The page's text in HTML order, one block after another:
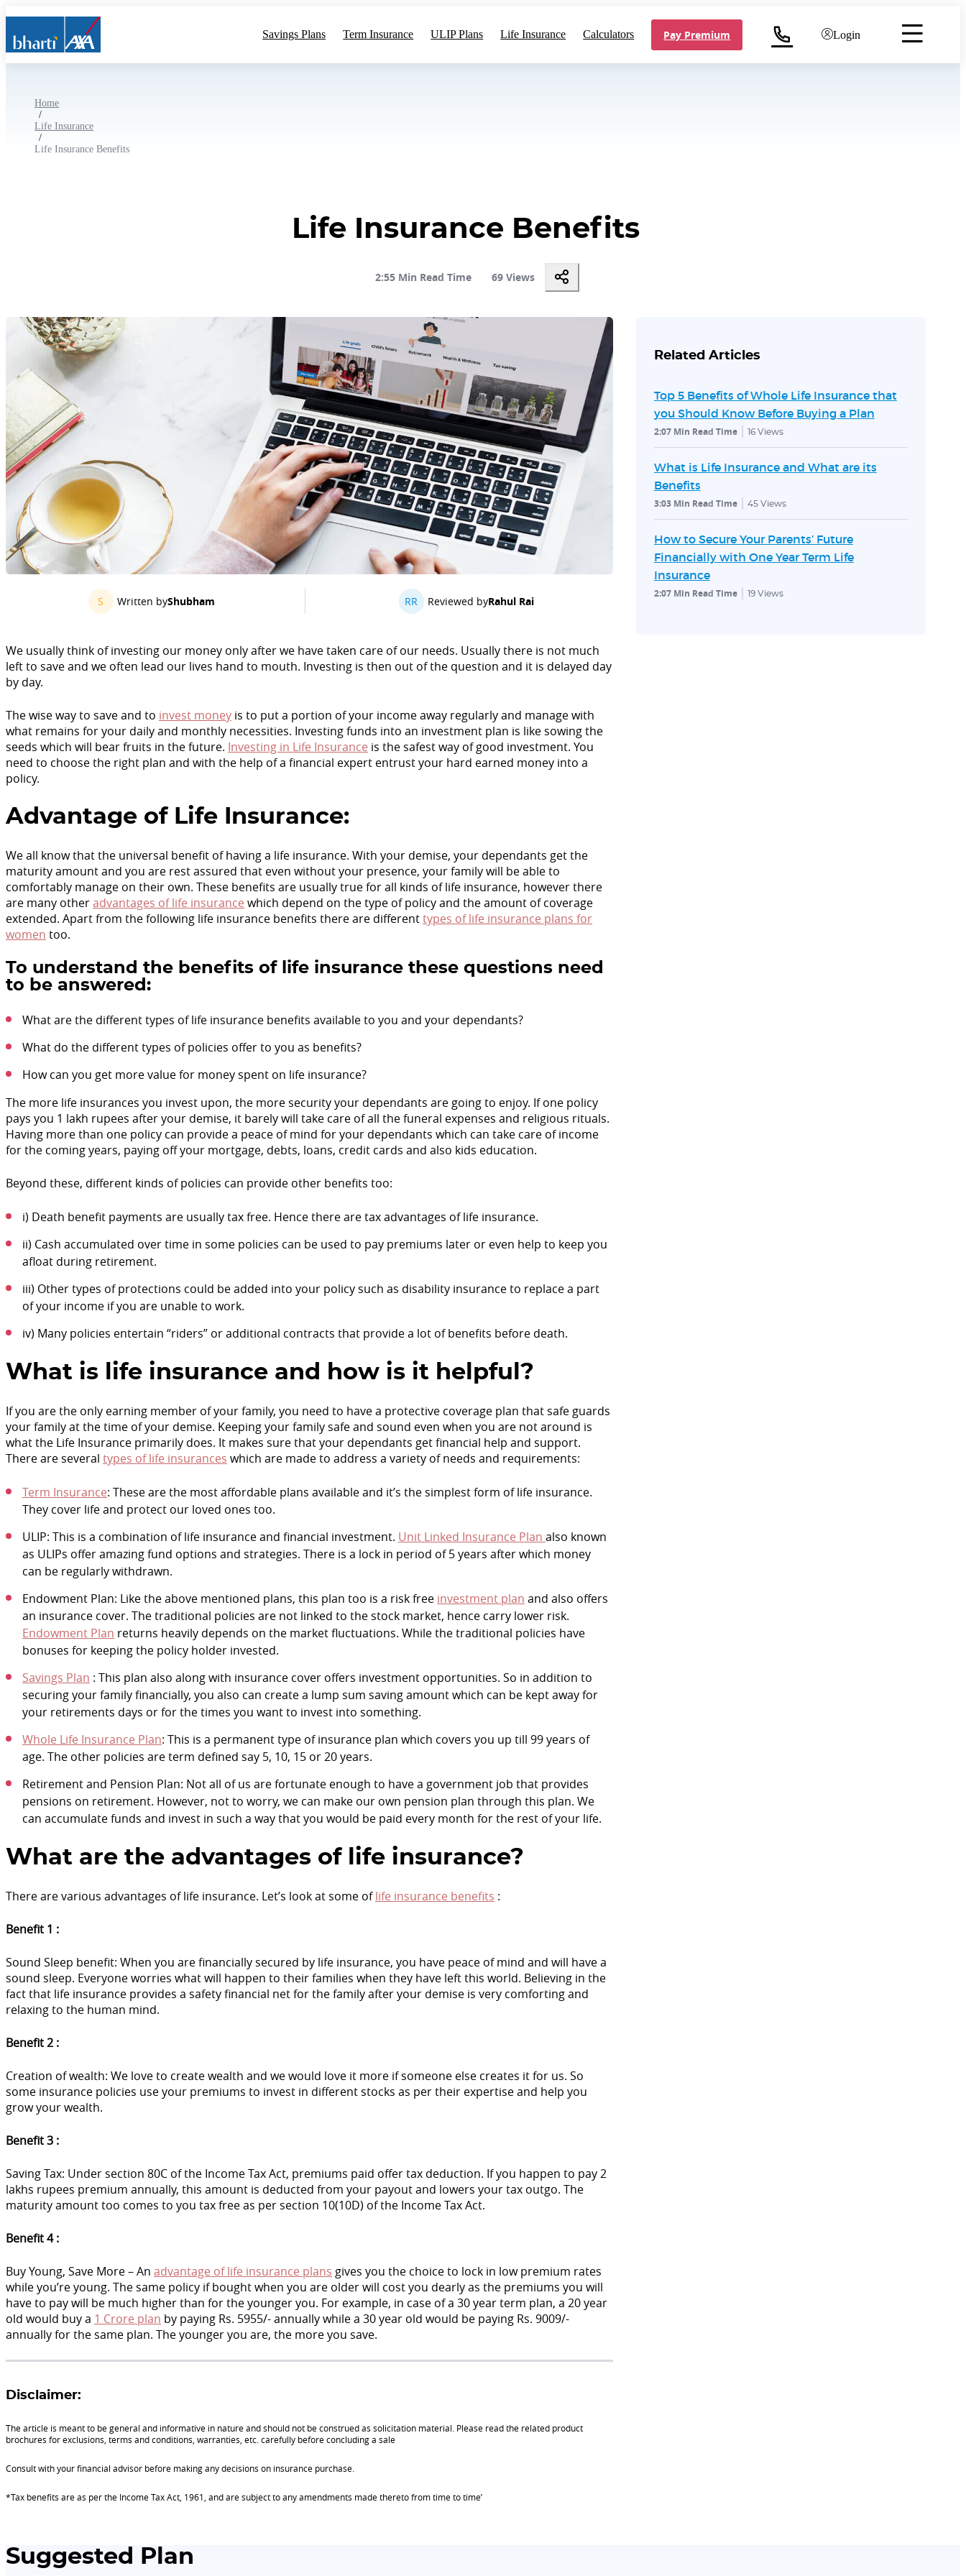
Savings Plans Term Insurance ULIP Plans Life Insurance Calculators Pay Premium Login
Home
/
Life Insurance
/
Life Insurance Benefits
Life Insurance Benefits
2:55 Min Read Time 69 Views
S Written byShubham RR Reviewed byRahul Rai
We usually think of investing our money only after we have taken care of our needs. Usually there is not much
left to save and we often lead our lives hand to mouth. Investing is then out of the question and it is delayed day
by day.
The wise way to save and to invest money is to put a portion of your income away regularly and manage with
what remains for your daily and monthly necessities. Investing funds into an investment plan is like sowing the
seeds which will bear fruits in the future. Investing in Life Insurance is the safest way of good investment. You
need to choose the right plan and with the help of a financial expert entrust your hard earned money into a
policy.
Advantage of Life Insurance:
We all know that the universal benefit of having a life insurance. With your demise, your dependants get the
maturity amount and you are rest assured that even without your presence, your family will be able to
comfortably manage on their own. These benefits are usually true for all kinds of life insurance, however there
are many otheradvantages of life insurance which depend on the type of policy and the amount of coverage
extended. Apart from the following life insurance benefits there are differenttypes of life insurance plans for
women too.
To understand the benefits of life insurance these questions need
to be answered:
What are the different types of life insurance benefits available to you and your dependants?
What do the different types of policies offer to you as benefits?
How can you get more value for money spent on life insurance?
The more life insurances you invest upon, the more security your dependants are going to enjoy. If one policy
pays you 1 lakh rupees after your demise, it barely will take care of all the funeral expenses and religious rituals.
Having more than one policy can provide a peace of mind for your dependants which can take care of income
for the coming years, paying off your mortgage, debts, loans, credit cards and also kids education.
Beyond these, different kinds of policies can provide other benefits too:
i) Death benefit payments are usually tax free. Hence there are tax advantages of life insurance.
ii) Cash accumulated over time in some policies can be used to pay premiums later or even help to keep you
afloat during retirement.
iii) Other types of protections could be added into your policy such as disability insurance to replace a part
of your income if you are unable to work.
iv) Many policies entertain “riders” or additional contracts that provide a lot of benefits before death.
What is life insurance and how is it helpful?
If you are the only earning member of your family, you need to have a protective coverage plan that safe guards
your family at the time of your demise. Keeping your family safe and sound even when you are not around is
what the Life Insurance primarily does. It makes sure that your dependants get financial help and support.
There are several types of life insurances which are made to address a variety of needs and requirements:
Term Insurance: These are the most affordable plans available and it’s the simplest form of life insurance.
They cover life and protect our loved ones too.
ULIP: This is a combination of life insurance and financial investment. Unit Linked Insurance Plan also known
as ULIPs offer amazing fund options and strategies. There is a lock in period of 5 years after which money
can be regularly withdrawn.
Endowment Plan: Like the above mentioned plans, this plan too is a risk free investment plan and also offers
an insurance cover. The traditional policies are not linked to the stock market, hence carry lower risk.
Endowment Plan returns heavily depends on the market fluctuations. While the traditional policies have
bonuses for keeping the policy holder invested.
Savings Plan : This plan also along with insurance cover offers investment opportunities. So in addition to
securing your family financially, you also can create a lump sum saving amount which can be kept away for
your retirements days or for the times you want to invest into something.
Whole Life Insurance Plan: This is a permanent type of insurance plan which covers you up till 99 years of
age. The other policies are term defined say 5, 10, 15 or 20 years.
Retirement and Pension Plan: Not all of us are fortunate enough to have a government job that provides
pensions on retirement. However, not to worry, we can make our own pension plan through this plan. We
can accumulate funds and invest in such a way that you would be paid every month for the rest of your life.
What are the advantages of life insurance?
There are various advantages of life insurance. Let’s look at some oflife insurance benefits :
Benefit 1 :
Sound Sleep benefit: When you are financially secured by life insurance, you have peace of mind and will have a
sound sleep. Everyone worries what will happen to their families when they have left this world. Believing in the
fact that life insurance provides a safety financial net for the family after your demise is very comforting and
relaxing to the human mind.
Benefit 2 :
Creation of wealth: We love to create wealth and we would love it more if someone else creates it for us. So
some insurance policies use your premiums to invest in different stocks as per their expertise and help you
grow your wealth.
Benefit 3 :
Saving Tax: Under section 80C of the Income Tax Act, premiums paid offer tax deduction. If you happen to pay 2
lakhs rupees premium annually, this amount is deducted from your payout and lowers your tax outgo. The
maturity amount too comes to you tax free as per section 10(10D) of the Income Tax Act.
Benefit 4 :
Buy Young, Save More – An advantage of life insurance plans gives you the choice to lock in low premium rates
while you’re young. The same policy if bought when you are older will cost you dearly as the premiums you will
have to pay will be much higher than for the younger you. For example, in case of a 30 year term plan, a 20 year
old would buy a 1 Crore plan by paying Rs. 5955/- annually while a 30 year old would be paying Rs. 9009/-
annually for the same plan. The younger you are, the more you save.
Disclaimer:
The article is meant to be general and informative in nature and should not be construed as solicitation material. Please read the related product
brochures for exclusions, terms and conditions, warranties, etc. carefully before concluding a sale
Consult with your financial advisor before making any decisions on insurance purchase.
*Tax benefits are as per the Income Tax Act, 1961, and are subject to any amendments made thereto from time to time’
Related Articles
Top 5 Benefits of Whole Life Insurance that
you Should Know Before Buying a Plan
2:07 Min Read Time 16Views
What is Life Insurance and What are its
Benefits
3:03 Min Read Time 45Views
How to Secure Your Parents’ Future
Financially with One Year Term Life
Insurance
2:07 Min Read Time 19Views
Suggested Plan